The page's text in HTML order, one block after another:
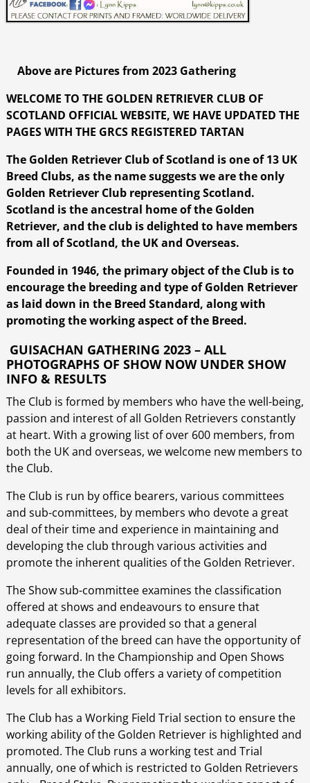
Above are Pictures from 2023 Gathering
WELCOME TO THE GOLDEN RETRIEVER CLUB OF
SCOTLAND OFFICIAL WEBSITE, WE HAVE UPDATED THE
PAGES WITH THE GRCS REGISTERED TARTAN
The Golden Retriever Club of Scotland is one of 13 UK
Breed Clubs, as the name suggests we are the only
Golden Retriever Club representing Scotland.
Scotland is the ancestral home of the Golden
Retriever, and the club is delighted to have members
from all of Scotland, the UK and Overseas.
Founded in 1946, the primary object of the Club is to
encourage the breeding and type of Golden Retriever
as laid down in the Breed Standard, along with
promoting the working aspect of the Breed.
GUISACHAN GATHERING 2023 – ALL
PHOTOGRAPHS OF SHOW NOW UNDER SHOW
INFO & RESULTS
The Club is formed by members who have the well-being,
passion and interest of all Golden Retrievers constantly
at heart. With a growing list of over 600 members, from
both the UK and overseas, we welcome new members to
the Club.
The Club is run by office bearers, various committees
and sub-committees, by members who devote a great
deal of their time and experience in maintaining and
developing the club through various activities and
promote the inherent qualities of the Golden Retriever.
The Show sub-committee examines the classification
offered at shows and endeavours to ensure that
adequate classes are provided so that a general
representation of the breed can have the opportunity of
going forward. In the Championship and Open Shows
run annually, the Club offers a variety of competition
levels for all exhibitors.
The Club has a Working Field Trial section to ensure the
working ability of the Golden Retriever is highlighted and
promoted. The Club runs a working test and Trial
annually, one of which is restricted to Golden Retrievers